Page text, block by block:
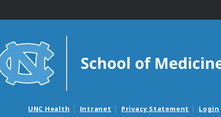
UNC Health Intranet Privacy Statement Login